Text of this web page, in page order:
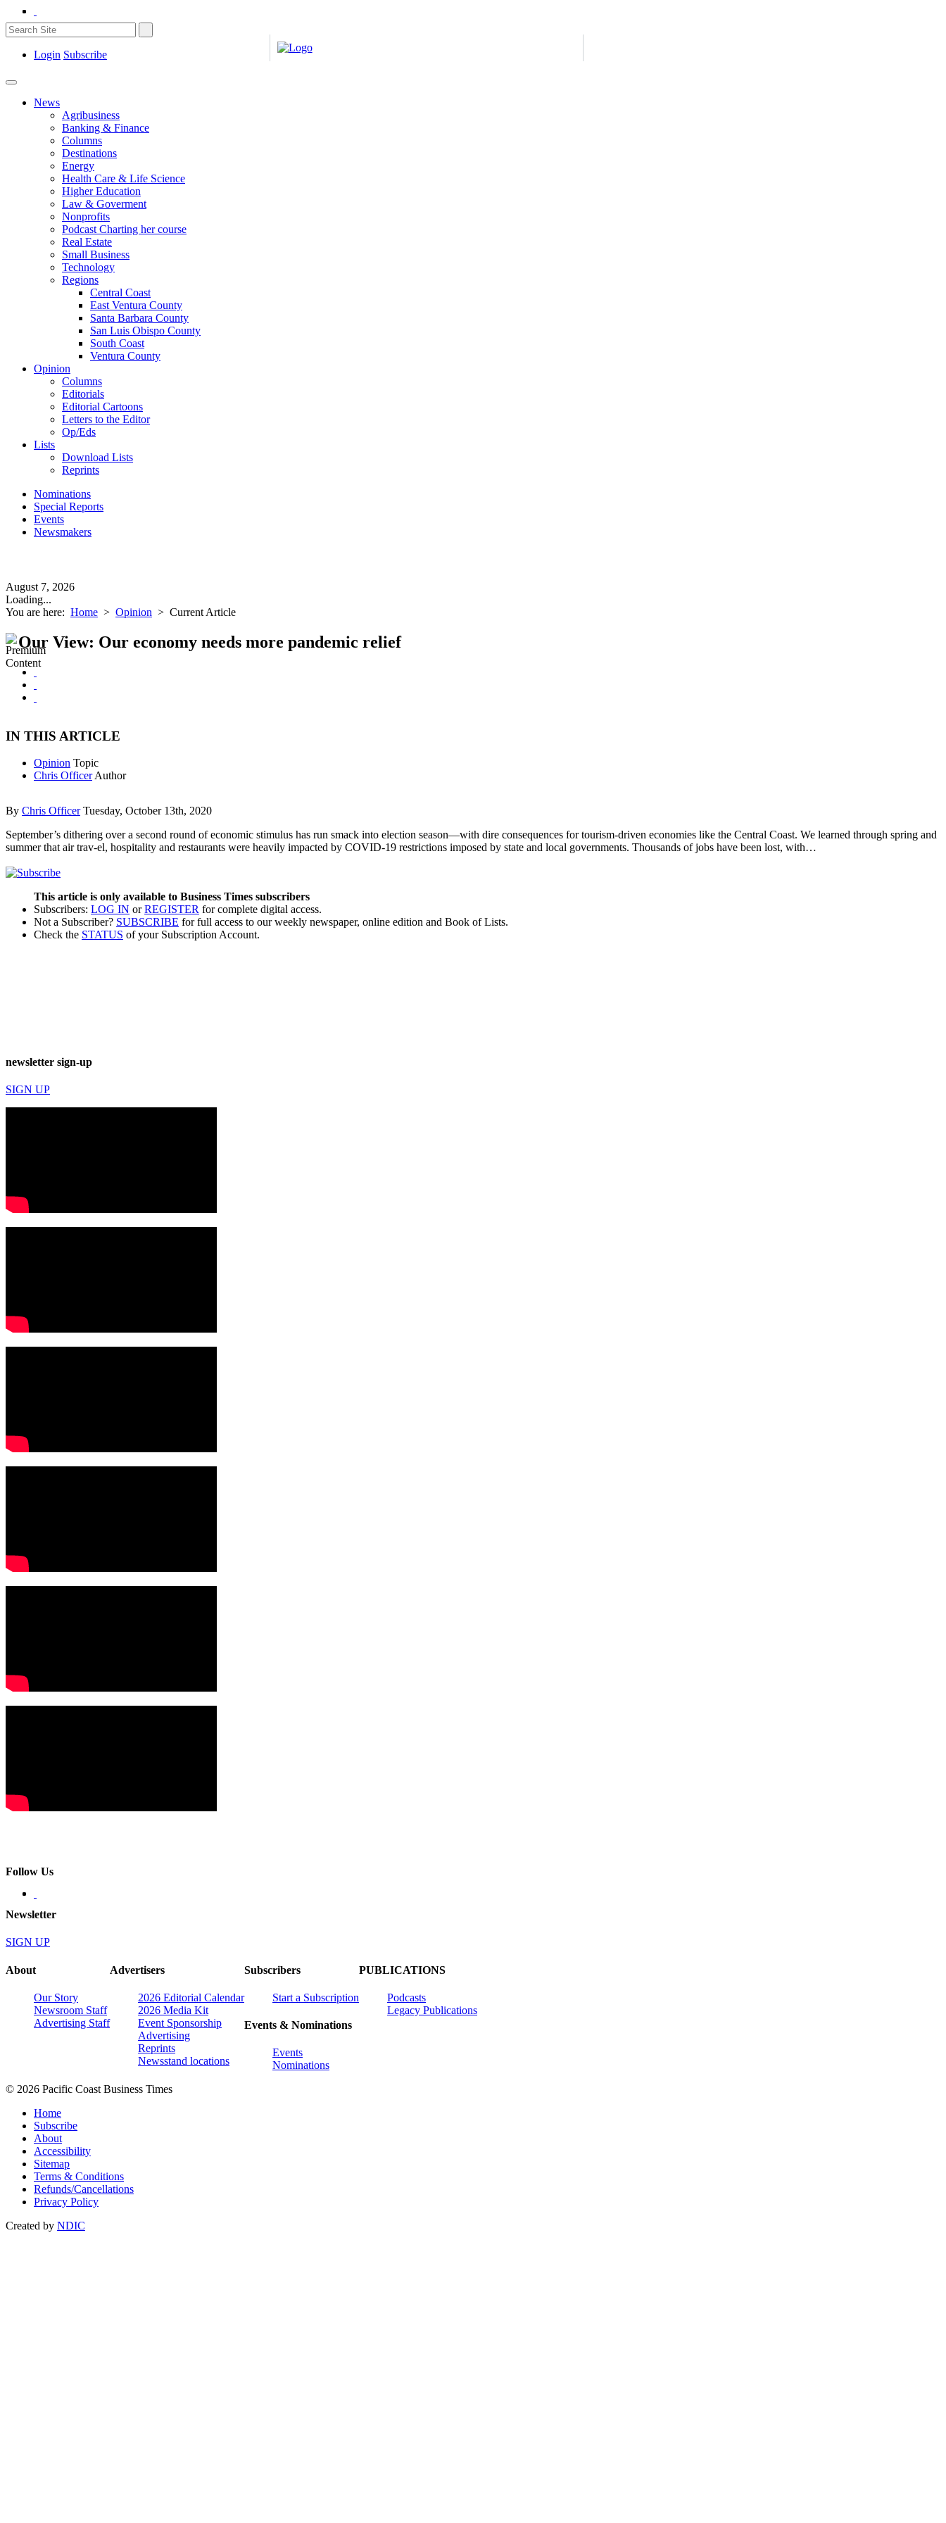
Login Subscribe
News
Agribusiness
Banking & Finance
Columns
Destinations
Energy
Health Care & Life Science
Higher Education
Law & Goverment
Nonprofits
Podcast Charting her course
Real Estate
Small Business
Technology
Regions
Central Coast
East Ventura County
Santa Barbara County
San Luis Obispo County
South Coast
Ventura County
Opinion
Columns
Editorials
Editorial Cartoons
Letters to the Editor
Op/Eds
Lists
Download Lists
Reprints
Nominations
Special Reports
Events
Newsmakers
August 7, 2026
Loading...
You are here: Home > Opinion > Current Article
Our View: Our economy needs more pandemic relief
IN THIS ARTICLE
Opinion Topic
Chris Officer Author
By Chris Officer Tuesday, October 13th, 2020
September’s dithering over a second round of economic stimulus has run smack into election season—with dire consequences for tourism-driven economies like the Central Coast. We learned through spring and
summer that air trav-el, hospitality and restaurants were heavily impacted by COVID-19 restrictions imposed by state and local governments. Thousands of jobs have been lost, with…
This article is only available to Business Times subscribers
Subscribers: LOG IN orREGISTER for complete digital access.
Not a Subscriber? SUBSCRIBE for full access to our weekly newspaper, online edition and Book of Lists.
Check the STATUS of your Subscription Account.
newsletter sign-up
SIGN UP
Follow Us
Newsletter
SIGN UP
About
Our Story
Newsroom Staff
Advertising Staff
Advertisers
2026 Editorial Calendar
2026 Media Kit
Event Sponsorship
Advertising
Reprints
Newsstand locations
Subscribers
Start a Subscription
Events & Nominations
Events
Nominations
PUBLICATIONS
Podcasts
Legacy Publications
© 2026 Pacific Coast Business Times
Home
Subscribe
About
Accessibility
Sitemap
Terms & Conditions
Refunds/Cancellations
Privacy Policy
Created by NDIC